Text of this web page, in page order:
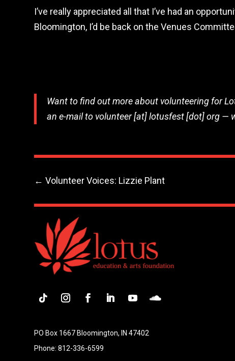
I’ve really appreciated all that I’ve had an
Bloomington, I’d be back on the Venues
Want to find out more about volunteering for
an e-mail to volunteer [at] lotusfest [dot] org —
←Volunteer Voices: Lizzie Plant
PO Box 1667 Bloomington, IN 47402
Phone: 812-336-6599